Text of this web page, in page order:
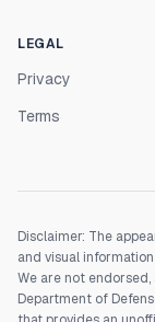
LEGAL
Privacy
Terms
Disclaimer: The
and visual
We are not
Department of